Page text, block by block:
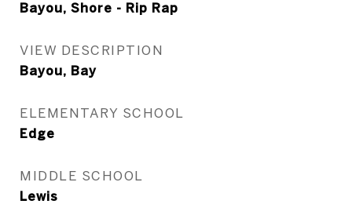
Bayou, Shore - Rip Rap
VIEW DESCRIPTION
Bayou, Bay
ELEMENTARY SCHOOL
Edge
MIDDLE SCHOOL
Lewis